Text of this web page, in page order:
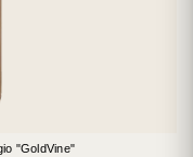
"GoldVine"